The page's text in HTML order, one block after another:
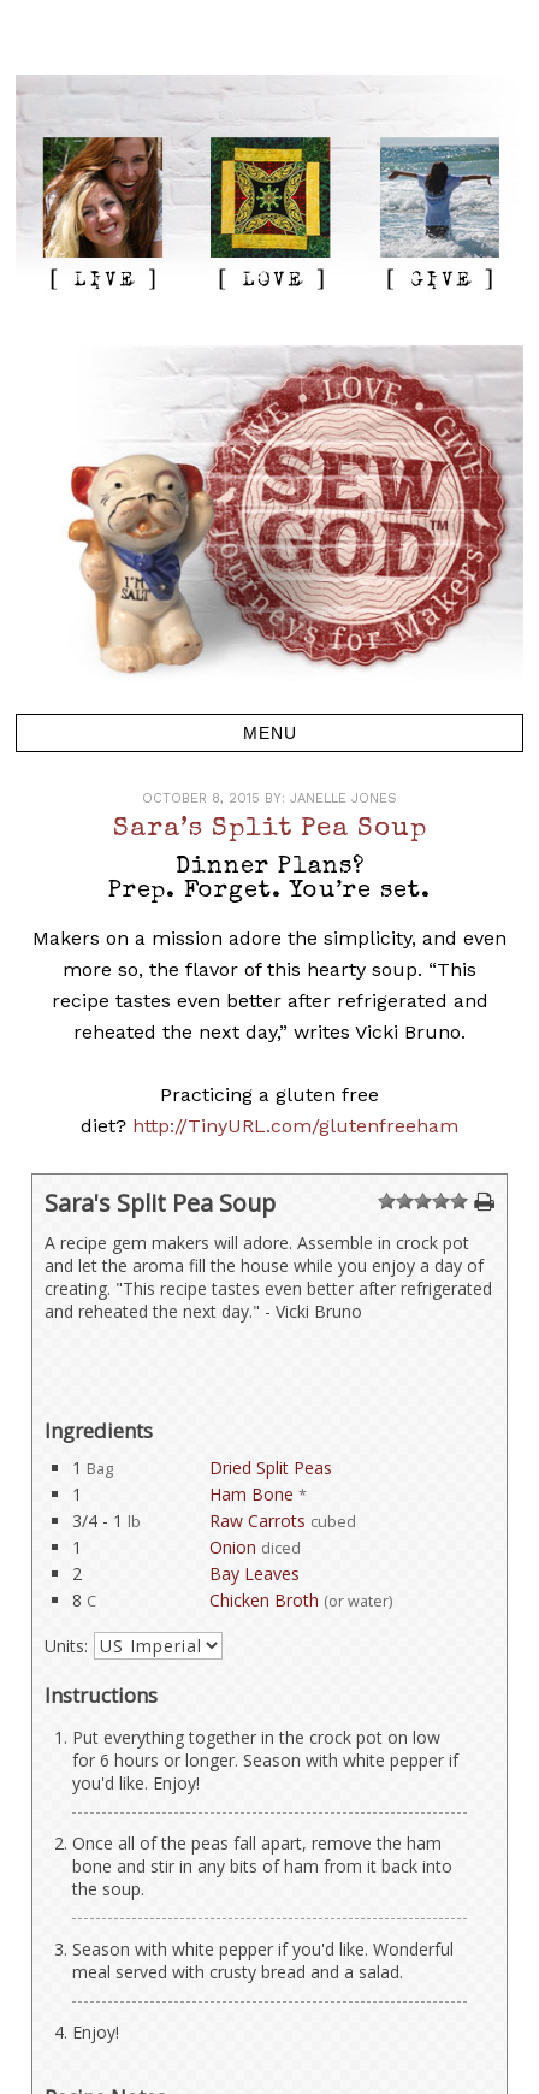
OCTOBER 8, 2015 BY: JANELLE JONES
Sara’s Split Pea Soup
Dinner Plans?
Prep. Forget. You’re set.
Makers on a mission adore the simplicity, and even
more so, the flavor of this hearty soup. “This
recipe tastes even better after refrigerated and
reheated the next day,” writes Vicki Bruno.
Practicing a gluten free
diet? http://TinyURL.com/glutenfreeham
Sara's Split Pea Soup 1 2 3 4 5
A recipe gem makers will adore. Assemble in crock pot
and let the aroma fill the house while you enjoy a day of
creating. "This recipe tastes even better after refrigerated
and reheated the next day." - Vicki Bruno
Ingredients
1 Bag
Dried Split Peas
1
Ham Bone *
3/4 - 1 lb Raw Carrots cubed
1 Onion diced
2
Bay Leaves
8 C Chicken Broth (or water)
Units:
Instructions
Put everything together in the crock pot on low
for 6 hours or longer. Season with white pepper if
you'd like. Enjoy!
Once all of the peas fall apart, remove the ham
bone and stir in any bits of ham from it back into
the soup.
Season with white pepper if you'd like. Wonderful
meal served with crusty bread and a salad.
Enjoy!